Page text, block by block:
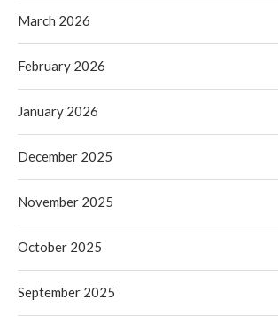
March 2026
February 2026
January 2026
December 2025
November 2025
October 2025
September 2025